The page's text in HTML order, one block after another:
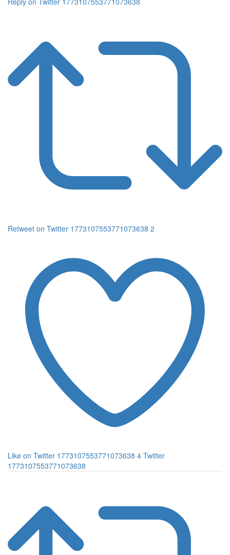
Retweet on Twitter 1773107553771073638 2
Like on Twitter 1773107553771073638 4 Twitter
1773107553771073638